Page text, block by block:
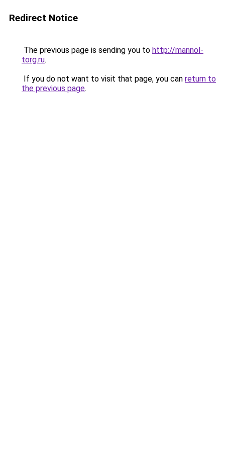
Redirect Notice
The previous page is sending you to http://mannol-
torg.ru.
If you do not want to visit that page, you can return to
the previous page.